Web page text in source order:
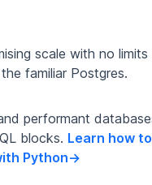
scale with no limits
familiar Postgres.
performant
blocks. Learn how to
Python->